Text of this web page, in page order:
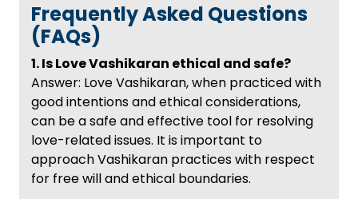
Frequently Asked Questions
(FAQs)
1. Is Love Vashikaran ethical and safe?
Answer: Love Vashikaran, when practiced with
good intentions and ethical considerations,
can be a safe and effective tool for resolving
love-related issues. It is important to
approach Vashikaran practices with respect
for free will and ethical boundaries.